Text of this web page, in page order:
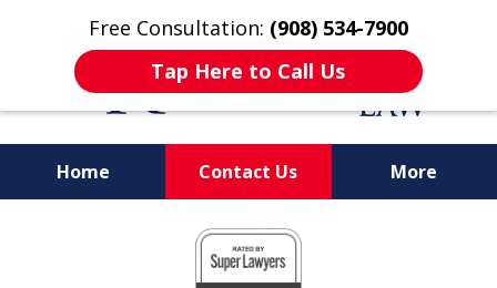
Free Consultation: (908) 534-7900
Tap Here to Call Us
Home Contact Us More